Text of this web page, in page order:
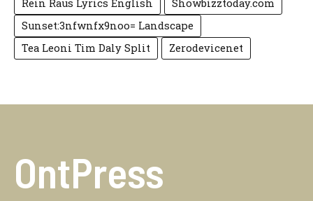
Rein Raus Lyrics English
Showbizztoday.com
Sunset:3nfwnfx9noo= Landscape
Tea Leoni Tim Daly Split
Zerodevicenet
OntPress